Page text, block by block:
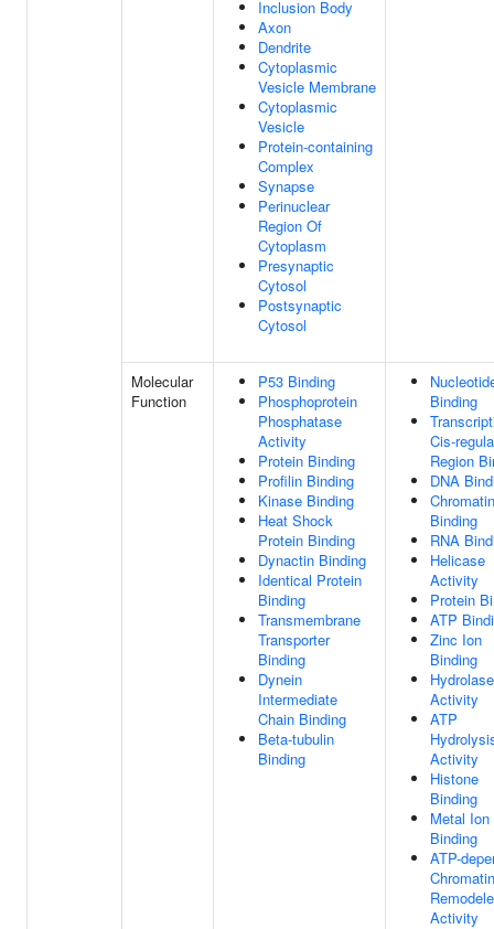
Inclusion Body
Axon
Dendrite
Cytoplasmic
Vesicle Membrane
Cytoplasmic
Vesicle
Protein-containing
Complex
Synapse
Perinuclear
Region Of
Cytoplasm
Presynaptic
Cytosol
Postsynaptic
Cytosol
Molecular
Function
P53 Binding
Phosphoprotein
Phosphatase
Activity
Protein Binding
Profilin Binding
Kinase Binding
Heat Shock
Protein Binding
Dynactin Binding
Identical Protein
Binding
Transmembrane
Transporter
Binding
Dynein
Intermediate
Chain Binding
Beta-tubulin
Binding
Binding
Cis-
Region
DNA
Chromatin
Binding
RNA
Helicase
Activity
Protein
ATP
Zinc Ion
Binding
Hydrolase
Activity
ATP
Activity
Histone
Binding
Metal Ion
Binding
ATP-
Chromatin
Activity